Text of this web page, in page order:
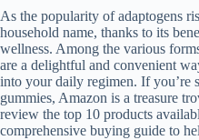
As the popularity of adaptogens
household name, thanks to its
wellness. Among the various
are a delightful and convenient
into your daily regimen. If you’re
gummies, Amazon is a treasure
review the top 10 products
comprehensive buying guide to